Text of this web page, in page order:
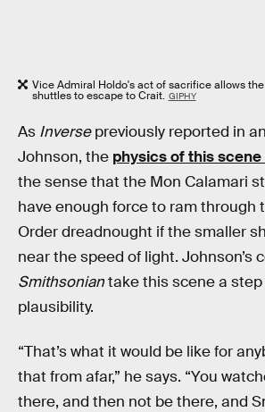
Vice Admiral Holdo's act of sacrifice allows
shuttles to escape to Crait. GIPHY
As Inversepreviously reported in
Johnson, the physics of this
the sense that the Mon Calamari
have enough force to ram through
Order dreadnought if the smaller
near the speed of light. Johnson’s
Smithsoniantake this scene a
plausibility.
“That’s what it would be like for
that from afar,” he says. “You
there, and then not be there, and